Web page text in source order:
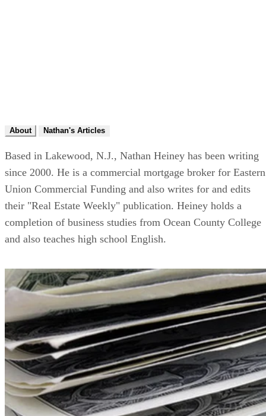
About Nathan's Articles
Based in Lakewood, N.J., Nathan Heiney has been writing
since 2000. He is a commercial mortgage broker for Eastern
Union Commercial Funding and also writes for and edits
their "Real Estate Weekly" publication. Heiney holds a
completion of business studies from Ocean County College
and also teaches high school English.